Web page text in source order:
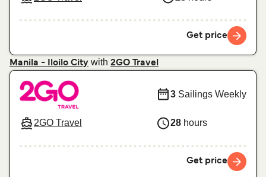
Get price
Manila - Iloilo City with 2GO Travel
2GO Travel
3 Sailings Weekly
28 hours
Get price